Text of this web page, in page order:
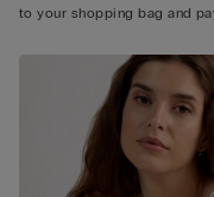
to your shopping bag and